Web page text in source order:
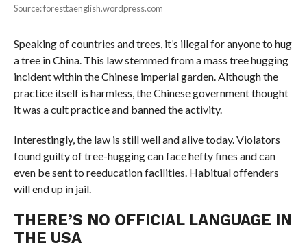
Source: foresttaenglish.wordpress.com
Speaking of countries and trees, it’s illegal for anyone to hug
a tree in China. This law stemmed from a mass tree hugging
incident within the Chinese imperial garden. Although the
practice itself is harmless, the Chinese government thought
it was a cult practice and banned the activity.
Interestingly, the law is still well and alive today. Violators
found guilty of tree-hugging can face hefty fines and can
even be sent to reeducation facilities. Habitual offenders
will end up in jail.
THERE’S NO OFFICIAL LANGUAGE IN
THE USA